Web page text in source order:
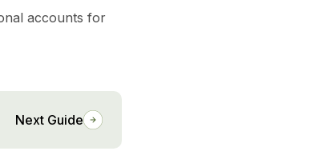
accounts for
Next Guide